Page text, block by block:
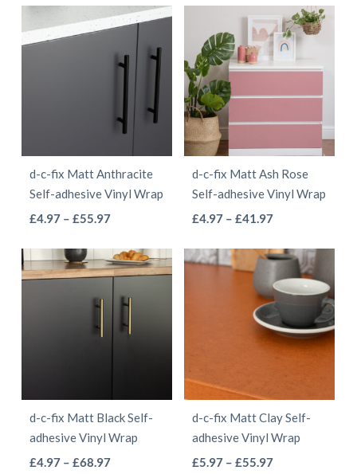
page
page
£5.97
through
£55.97
has
multiple
variants.
options
may
be
chosen
on
product
page
through
£68.97
multiple
variants.
The
options
chosen
page
d-c-fix Matt Anthracite
Self-adhesive Vinyl Wrap
£4.97 – £55.97Price
£4.97
through
£55.97
has
variants.
The
be
chosen
on
d-c-fix Matt Ash Rose
Self-adhesive Vinyl Wrap
£4.97 – £41.97Price
£4.97
through
£41.97
has
multiple
variants.
The
options
be
chosen
on
d-c-fix Matt Black Self-
adhesive Vinyl Wrap
£4.97 – £68.97Price
d-c-fix Matt Clay Self-
adhesive Vinyl Wrap
£5.97 – £55.97Price